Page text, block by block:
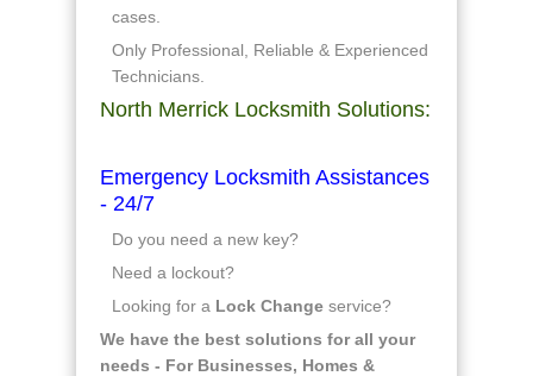
cases.
Only Professional, Reliable & Experienced
Technicians.
North Merrick Locksmith Solutions:
Emergency Locksmith Assistances
- 24/7
Do you need a new key?
Need a lockout?
Looking for a Lock Change service?
We have the best solutions for all your
needs - For Businesses, Homes &